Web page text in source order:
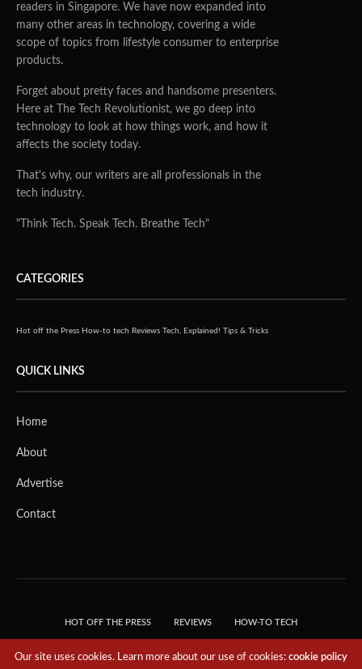
readers in Singapore. We have now expanded into
many other areas in technology, covering a wide
scope of topics from lifestyle consumer to enterprise
products.
Forget about pretty faces and handsome presenters.
Here at The Tech Revolutionist, we go deep into
technology to look at how things work, and how it
affects the society today.
That's why, our writers are all professionals in the
tech industry.
"Think Tech. Speak Tech. Breathe Tech"
CATEGORIES
Hot off the Press How-to tech Reviews Tech, Explained! Tips & Tricks
QUICK LINKS
Home
About
Advertise
Contact
HOT OFF THE PRESS REVIEWS HOW-TO TECH
Our site uses cookies. Learn more about our use of cookies:cookie policy